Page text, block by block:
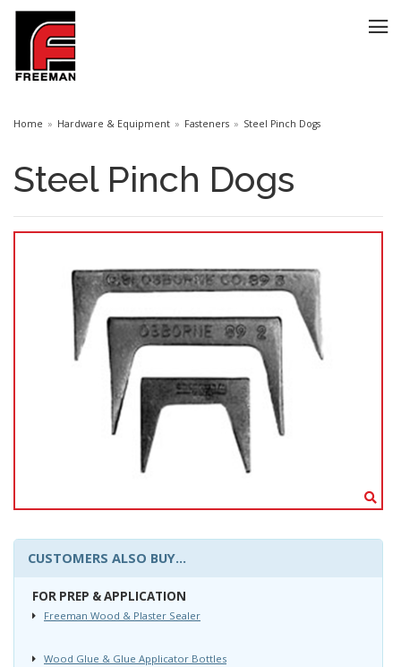
Home Hardware & Equipment Fasteners Steel Pinch Dogs
Steel Pinch Dogs
CUSTOMERS ALSO BUY...
FOR PREP & APPLICATION
Freeman Wood & Plaster Sealer
Wood Glue & Glue Applicator Bottles